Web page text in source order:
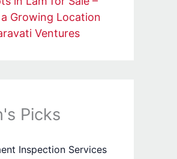
Growing Location
Ventures
Picks
Inspection Services